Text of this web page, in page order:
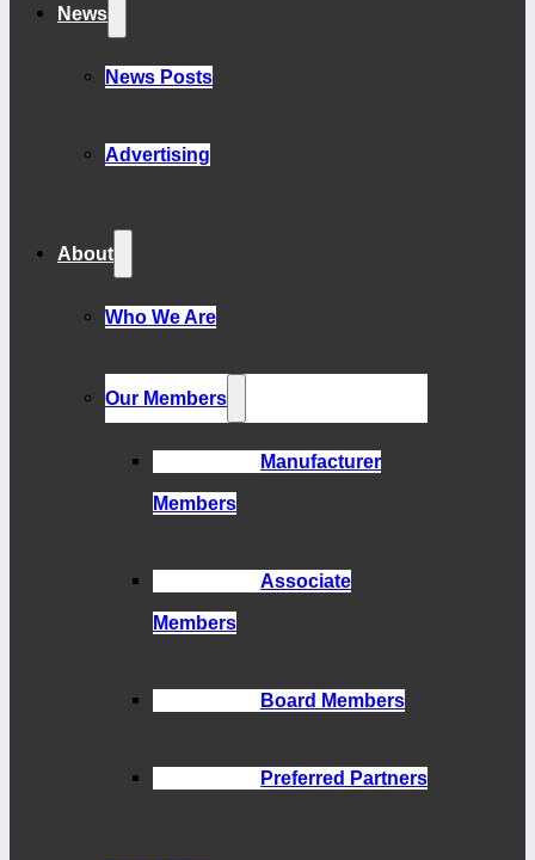
News
News Posts
Advertising
About
Who We Are
Our Members
Manufacturer
Members
Associate
Members
Board Members
Preferred Partners